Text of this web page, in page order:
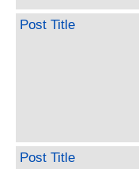
Post Title
Post Title